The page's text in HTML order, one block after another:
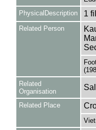
PhysicalDescription
1
Related Person
Related
Organisation
Related Place